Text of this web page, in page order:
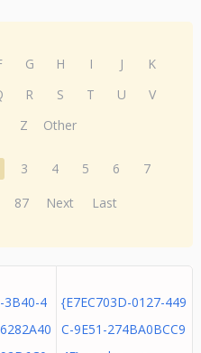
G H I J
K
R S T U
V
Z Other
3 4 5 6
7
87 Next Last
3B40-4
{E7EC703D-0127-449
C-9E51-274BA0BCC9